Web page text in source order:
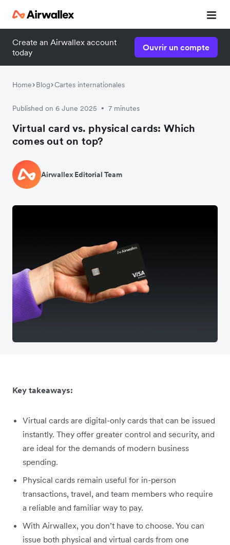
Create an Airwallex account
today
Ouvrir un compte
Home Blog Cartes internationales
Published on 6 June 2025 • 7 minutes
Virtual card vs. physical cards: Which
comes out on top?
Airwallex Editorial Team
Key takeaways:
Virtual cards are digital-only cards that can be issued
instantly. They offer greater control and security, and
are ideal for the demands of modern business
spending.
Physical cards remain useful for in-person
transactions, travel, and team members who require
a reliable and familiar way to pay.
With Airwallex, you don’t have to choose. You can
issue both physical and virtual cards from one